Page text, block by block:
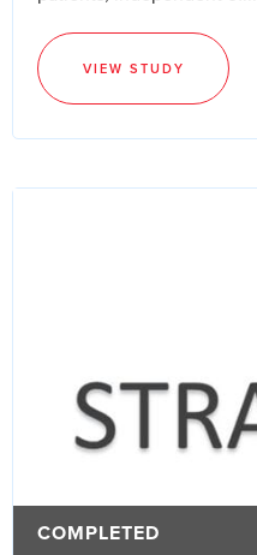
VIEW STUDY
COMPLETED